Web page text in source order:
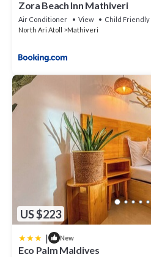
Zora Beach Inn Mathiveri
Air Conditioner View
Child Friendly
North Ari Atoll
Mathiveri
US $223
| New
Eco Palm Maldives